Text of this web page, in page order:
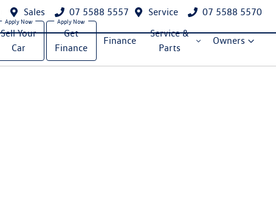
Sales 07 5588 5557 Service 07 5588 5570
Sell Your
Car
Get
Finance
Finance
Service &
Parts
Owners